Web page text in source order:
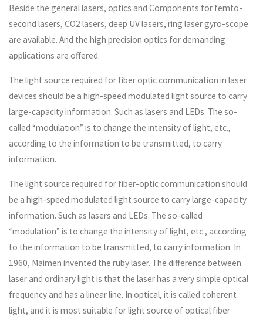
Beside the general lasers, optics and Components for femto-
second lasers, CO2 lasers, deep UV lasers, ring laser gyro-scope
are available. And the high precision optics for demanding
applications are offered.
The light source required for fiber optic communication in laser
devices should be a high-speed modulated light source to carry
large-capacity information. Such as lasers and LEDs. The so-
called “modulation” is to change the intensity of light, etc.,
according to the information to be transmitted, to carry
information.
The light source required for fiber-optic communication should
be a high-speed modulated light source to carry large-capacity
information. Such as lasers and LEDs. The so-called
“modulation” is to change the intensity of light, etc., according
to the information to be transmitted, to carry information. In
1960, Maimen invented the ruby ​​laser. The difference between
laser and ordinary light is that the laser has a very simple optical
frequency and has a linear line. In optical, it is called coherent
light, and it is most suitable for light source of optical fiber